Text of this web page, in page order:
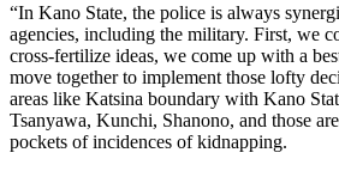
“In Kano State, the police is always
agencies, including the military. First, we
cross-fertilize ideas, we come up with a
move together to implement those lofty
areas like Katsina boundary with Kano
Tsanyawa, Kunchi, Shanono, and those
pockets of incidences of kidnapping.